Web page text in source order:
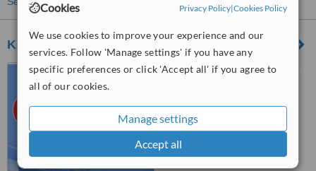
Cookies Privacy Policy|Cookies Policy
We use cookies to improve your experience and our
services. Follow 'Manage settings' if you have any
specific preferences or click 'Accept all' if you agree to
all of our cookies.
Manage settings
Accept all
KPJ Tawakkal Health Centre
KPJ Tawakkal Health Centre
™